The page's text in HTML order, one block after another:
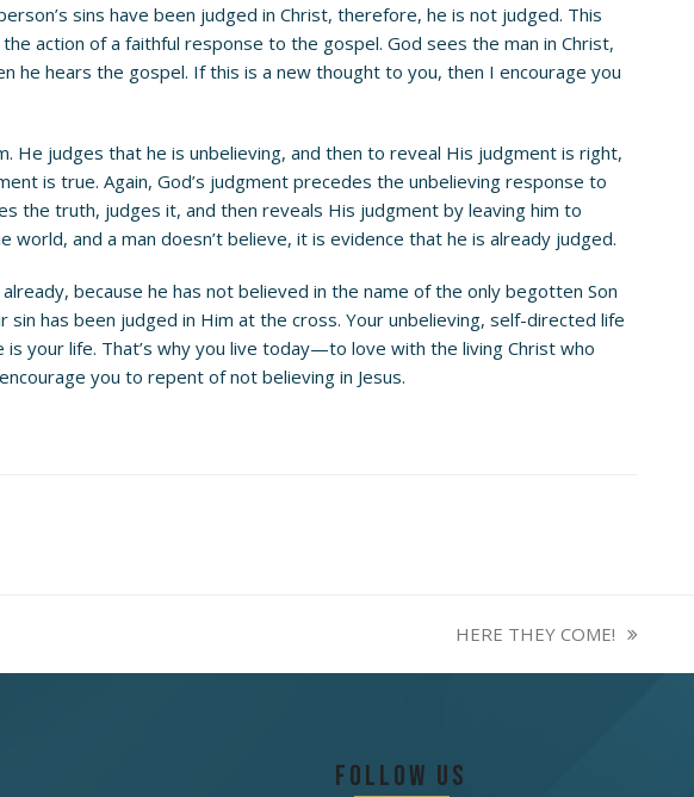
sins have been judged in Christ, therefore, he is not judged. This
action of a faithful response to the gospel. God sees the man in Christ,
he hears the gospel. If this is a new thought to you, then I encourage you
He judges that he is unbelieving, and then to reveal His judgment is right,
is true. Again, God’s judgment precedes the unbelieving response to
the truth, judges it, and then reveals His judgment by leaving him to
and a man doesn’t believe, it is evidence that he is already judged.
because he has not believed in the name of the only begotten Son
has been judged in Him at the cross. Your unbelieving, self-directed life
your life. That’s why you live today—to love with the living Christ who
you to repent of not believing in Jesus.
next
post:
HERE THEY COME!
Follow Us